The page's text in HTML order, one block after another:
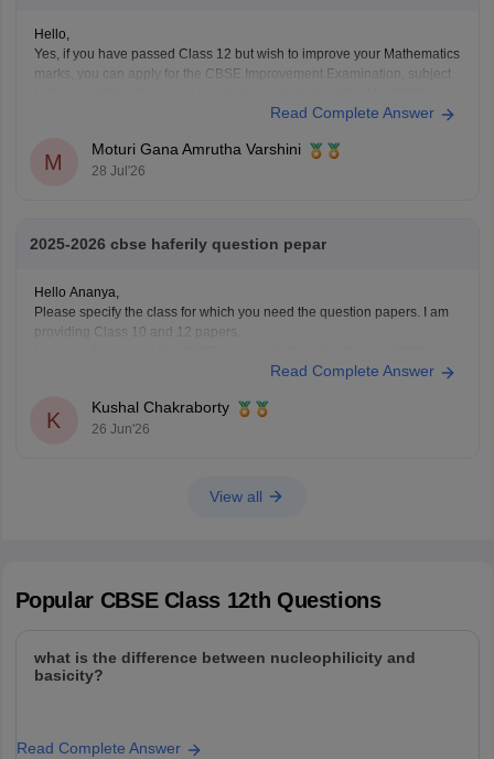
Hello,
Yes, if you have passed Class 12 but wish to improve your Mathematics
marks, you can apply for the CBSE Improvement Examination, subject
Please keep checking the official CBSE website for the latest
Read Complete Answer
M
Moturi Gana Amrutha Varshini
28 Jul'26
2025-2026 cbse haferily question pepar
Hello Ananya,
Please specify the class for which you need the question papers. I am
providing Class 10 and 12 papers.
10-half-yearly-sample-paper-2025-26
https://school.careers360.com/boards/cbse/cbse-class-
Read Complete Answer
K
Kushal Chakraborty
26 Jun'26
View all
Popular CBSE Class 12th Questions
what is the difference between nucleophilicity and
basicity?
Read Complete Answer